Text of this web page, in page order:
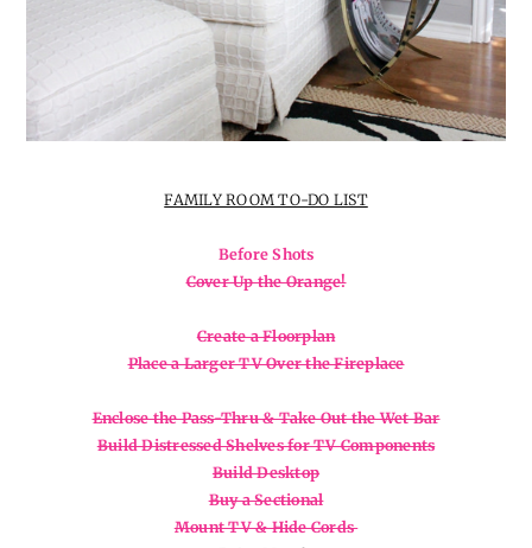
FAMILY ROOM TO-DO LIST
Before Shots
Cover Up the Orange!
Create a Floorplan
Place a Larger TV Over the Fireplace
Enclose the Pass-Thru & Take Out the Wet Bar
Build Distressed Shelves for TV Components
Build Desktop
Buy a Sectional
Mount TV & Hide Cords